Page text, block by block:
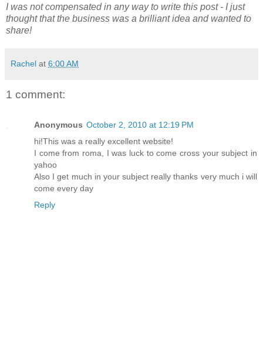
I was not compensated in any way to write this post - I just
thought that the business was a brilliant idea and wanted to
share!
Rachel at 6:00 AM
1 comment:
Anonymous October 2, 2010 at 12:19 PM
hi!This was a really excellent website!
I come from roma, I was luck to come cross your subject in
yahoo
Also I get much in your subject really thanks very much i will
come every day
Reply